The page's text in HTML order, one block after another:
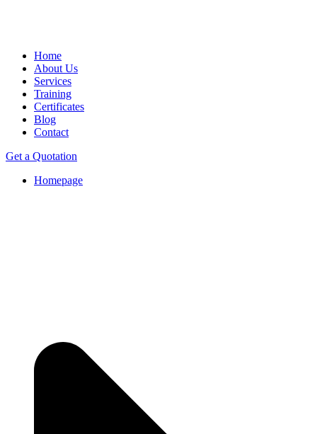
Home
About Us
Services
Training
Certificates
Blog
Contact
Get a Quotation
Homepage